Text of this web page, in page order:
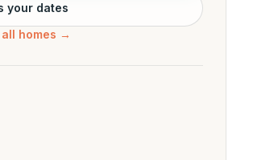
your dates
homes →